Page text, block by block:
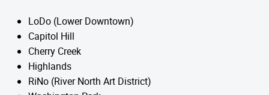
LoDo (Lower Downtown)
Capitol Hill
Cherry Creek
Highlands
RiNo (River North Art District)